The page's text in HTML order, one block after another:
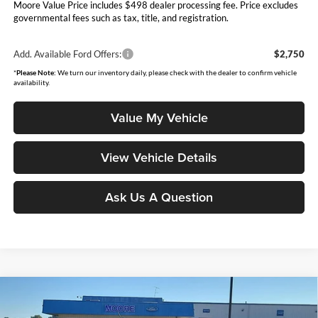
Moore Value Price includes $498 dealer processing fee. Price excludes
governmental fees such as tax, title, and registration.
Add. Available Ford Offers: $2,750
*Please Note: We turn our inventory daily, please check with the dealer to confirm vehicle
availability.
Value My Vehicle
View Vehicle Details
Ask Us A Question
Ford MaverickXLT$35,983
Compare Vehicle